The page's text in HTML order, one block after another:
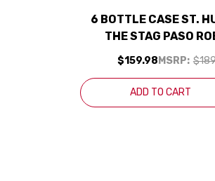
6 BOTTLE CASE ST.
THE STAG PASO
CABERNET 2023 W/
INCLUDED
MSRP:
$159.98
ADD TO CART